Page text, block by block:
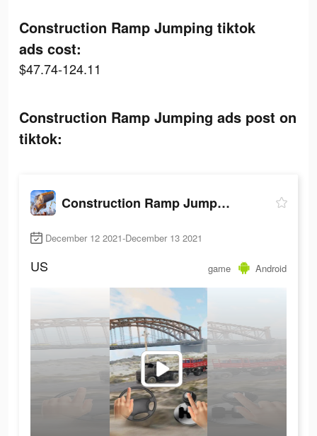
Construction Ramp Jumping tiktok
ads cost:
$47.74-124.11
Construction Ramp Jumping ads post on
tiktok:
Construction Ramp Jumping
December 12 2021-December 13 2021
US game Android